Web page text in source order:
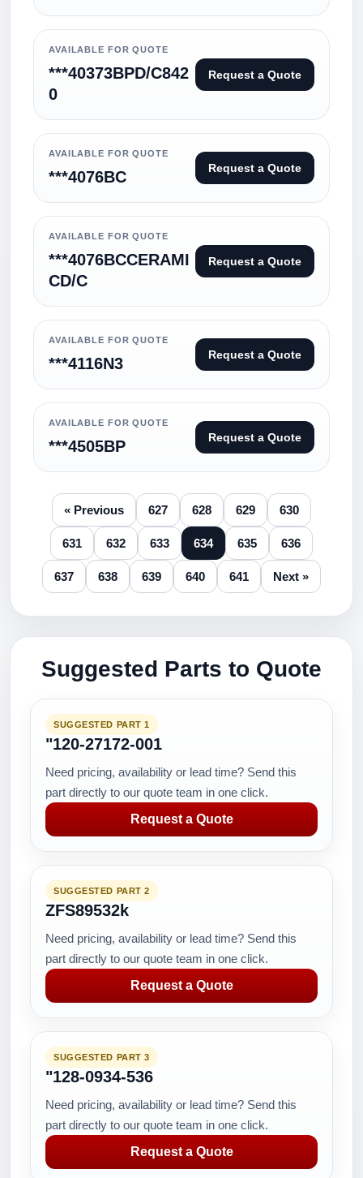
AVAILABLE FOR QUOTE
***40373BPD/C842
0
Request a Quote
AVAILABLE FOR QUOTE
***4076BC Request a Quote
AVAILABLE FOR QUOTE
***4076BCCERAMI
CD/C
Request a Quote
AVAILABLE FOR QUOTE
***4116N3 Request a Quote
AVAILABLE FOR QUOTE
***4505BP Request a Quote
« Previous 627 628 629 630
631 632 633 634 635 636
637 638 639 640 641 Next »
Suggested Parts to Quote
SUGGESTED PART 1
"120-27172-001
Need pricing, availability or lead time? Send this
part directly to our quote team in one click.
Request a Quote
SUGGESTED PART 2
ZFS89532k
Need pricing, availability or lead time? Send this
part directly to our quote team in one click.
Request a Quote
SUGGESTED PART 3
"128-0934-536
Need pricing, availability or lead time? Send this
part directly to our quote team in one click.
Request a Quote